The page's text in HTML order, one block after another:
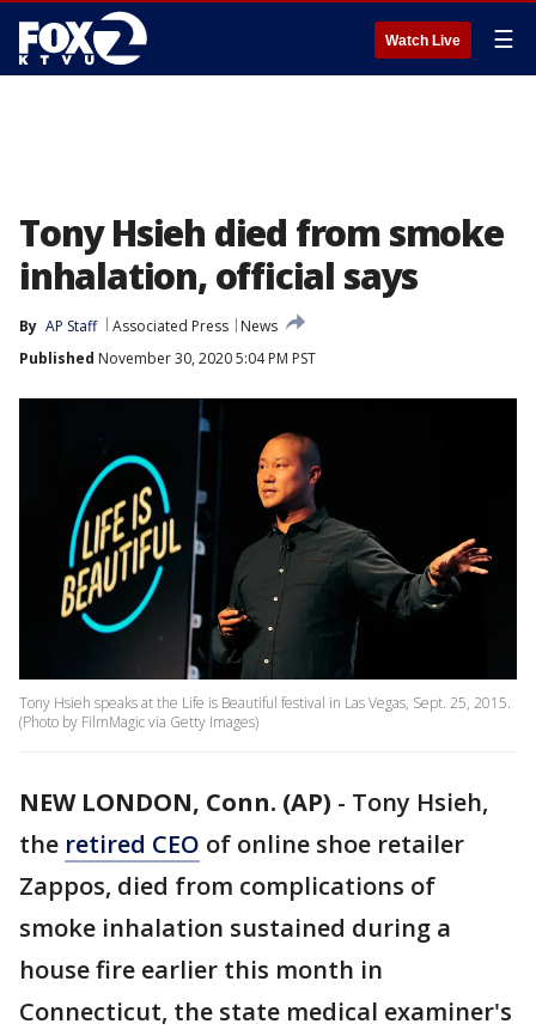
Watch Live ☰
Tony Hsieh died from smoke
inhalation, official says
By AP Staff Associated Press
News
Published November 30, 2020 5:04 PM PST
Tony Hsieh speaks at the Life is Beautiful festival in Las Vegas, Sept. 25, 2015.
(Photo by FilmMagic via Getty Images)
NEW LONDON, Conn. (AP) - Tony Hsieh,
the retired CEO of online shoe retailer
Zappos, died from complications of
smoke inhalation sustained during a
house fire earlier this month in
Connecticut, the state medical examiner's